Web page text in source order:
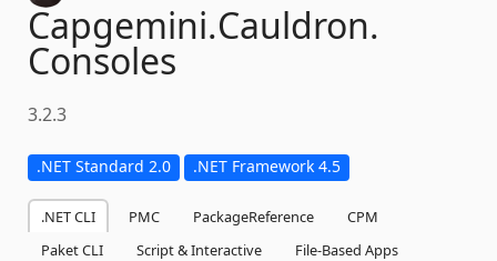
Capgemini.Cauldron.
Consoles
3.2.3
.NET Standard 2.0 .NET Framework 4.5
.NET CLI PMC PackageReference
CPM
Paket CLI
Script & Interactive
File-Based Apps